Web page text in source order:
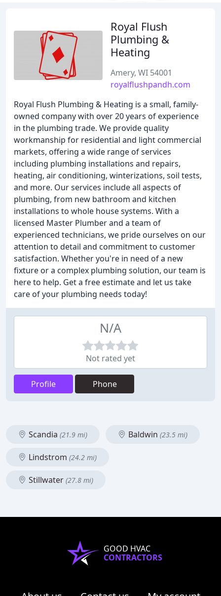
Royal Flush
Plumbing &
Heating
Amery, WI 54001
royalflushpandh.com
Royal Flush Plumbing & Heating is a small, family-
owned company with over 20 years of experience
in the plumbing trade. We provide quality
workmanship for residential and light commercial
markets, offering a wide range of services
including plumbing installations and repairs,
heating, air conditioning, winterizations, soil tests,
and more. Our services include all aspects of
plumbing, from new bathroom and kitchen
installations to whole house systems. With a
licensed Master Plumber and a team of
experienced technicians, we pride ourselves on our
attention to detail and commitment to customer
satisfaction. Whether you're in need of a new
fixture or a complex plumbing solution, our team is
here to help. Get a free estimate and let us take
care of your plumbing needs today!
N/A
Not rated yet
Profile Phone
Scandia (21.9 mi) Baldwin (23.5 mi)
Lindstrom (24.2 mi)
Stillwater (27.8 mi)
GOOD HVAC
CONTRACTORS